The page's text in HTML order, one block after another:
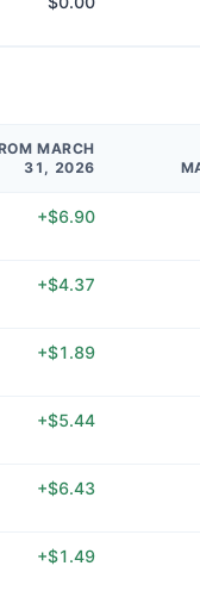
MARCH
31, 2026
+$6.90
+$4.37
+$1.89
+$5.44
+$6.43
+$1.49